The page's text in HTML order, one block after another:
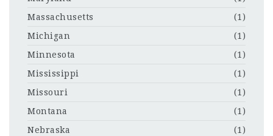
Massachusetts
(1)
Michigan
(1)
Minnesota
(1)
Mississippi
(1)
Missouri
(1)
Montana
(1)
Nebraska
(1)